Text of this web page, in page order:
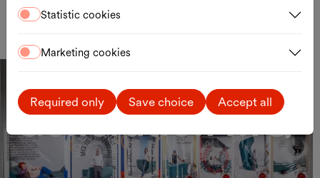
Generation MQ
Statistic cookies
Marketing cookies
Required only Save choice Accept all